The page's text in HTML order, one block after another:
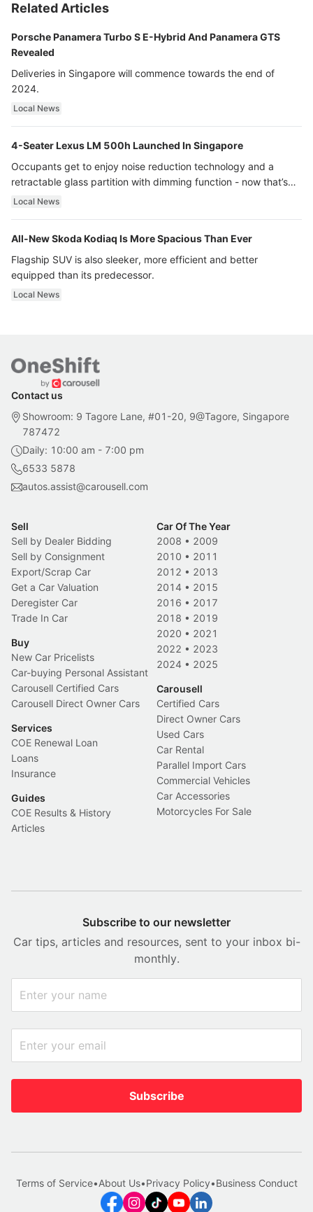
Related Articles
Porsche Panamera Turbo S E-Hybrid And Panamera GTS
Revealed
Deliveries in Singapore will commence towards the end of
2024.
Local News
4-Seater Lexus LM 500h Launched In Singapore
Occupants get to enjoy noise reduction technology and a
retractable glass partition with dimming function - now that’s
ultra luxury.
Local News
All-New Skoda Kodiaq Is More Spacious Than Ever
Flagship SUV is also sleeker, more efficient and better
equipped than its predecessor.
Local News
Contact us
Showroom: 9 Tagore Lane, #01-20, 9@Tagore, Singapore
787472
Daily: 10:00 am - 7:00 pm
6533 5878
autos.assist@carousell.com
Sell
Sell by Dealer Bidding
Sell by Consignment
Export/Scrap Car
Get a Car Valuation
Deregister Car
Trade In Car
Buy
New Car Pricelists
Car-buying Personal Assistant
Carousell Certified Cars
Carousell Direct Owner Cars
Services
COE Renewal Loan
Loans
Insurance
Guides
COE Results & History
Articles
Car Of The Year
2008 • 2009
2010 • 2011
2012 • 2013
2014 • 2015
2016 • 2017
2018 • 2019
2020 • 2021
2022 • 2023
2024 • 2025
Carousell
Certified Cars
Direct Owner Cars
Used Cars
Car Rental
Parallel Import Cars
Commercial Vehicles
Car Accessories
Motorcycles For Sale
Subscribe to our newsletter
Car tips, articles and resources, sent to your inbox bi-
monthly.
Subscribe
Terms of Service•About Us•Privacy Policy•Business Conduct